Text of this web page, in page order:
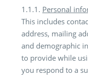
1.1.1. Personal
This includes
address, mailing
and demographic
to provide while
you respond to a